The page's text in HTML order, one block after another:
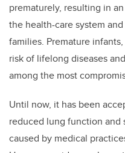
prematurely, resulting in
the health-care system
families. Premature
risk of lifelong diseases
among the most
Until now, it has been
reduced lung function and
caused by medical